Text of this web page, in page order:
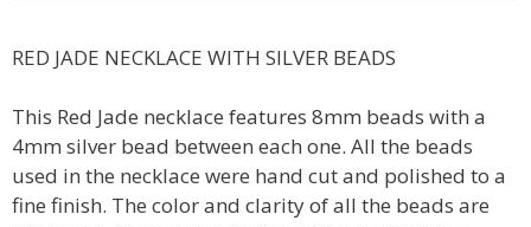
RED JADE NECKLACE WITH SILVER BEADS
This Red Jade necklace features 8mm beads with a
4mm silver bead between each one. All the beads
used in the necklace were hand cut and polished to a
fine finish. The color and clarity of all the beads are